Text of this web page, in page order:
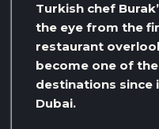
Turkish chef
the eye from the
restaurant
become one of
destinations since
Dubai.